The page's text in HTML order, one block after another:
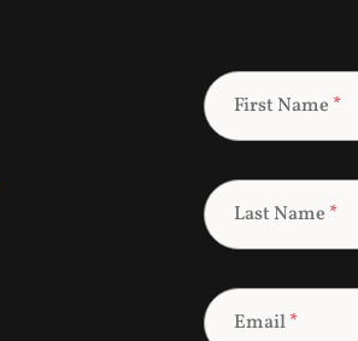
First Name *
Last Name *
Email*